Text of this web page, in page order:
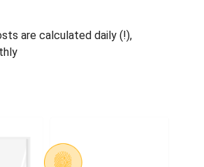
are calculated daily (!),